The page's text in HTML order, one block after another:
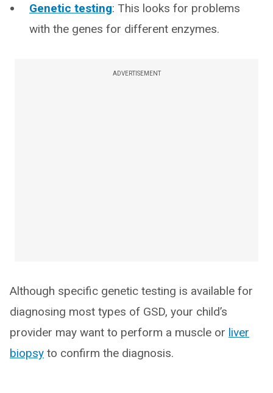
Genetic testing: This looks for problems
with the genes for different enzymes.
ADVERTISEMENT
Although specific genetic testing is available for
diagnosing most types of GSD, your child’s
provider may want to perform a muscle or liver
biopsy to confirm the diagnosis.